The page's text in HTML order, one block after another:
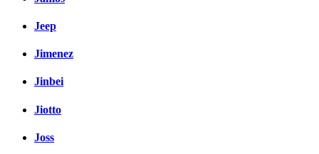
Jeep
Jimenez
Jinbei
Jiotto
Joss